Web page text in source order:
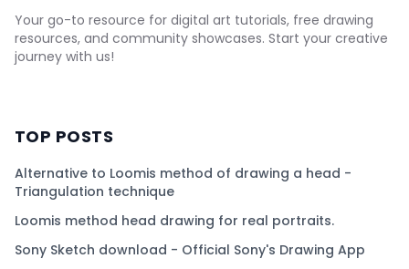
Your go-to resource for digital art tutorials, free drawing
resources, and community showcases. Start your creative
journey with us!
TOP POSTS
Alternative to Loomis method of drawing a head -
Triangulation technique
Loomis method head drawing for real portraits.
Sony Sketch download - Official Sony's Drawing App